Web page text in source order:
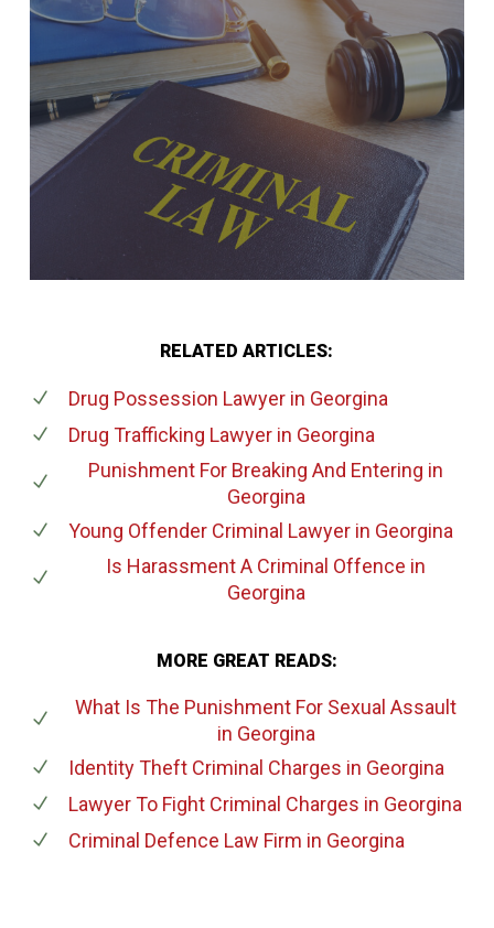
RELATED ARTICLES:
Drug Possession Lawyerin Georgina
Drug Trafficking Lawyerin Georgina
Punishment For Breaking And Entering in
Georgina
Young Offender Criminal Lawyerin Georgina
Is Harassment A Criminal Offence in
Georgina
MORE GREAT READS:
What Is The Punishment For Sexual Assault
in Georgina
Identity Theft Criminal Charges in Georgina
Lawyer To Fight Criminal Charges in Georgina
Criminal Defence Law Firm in Georgina